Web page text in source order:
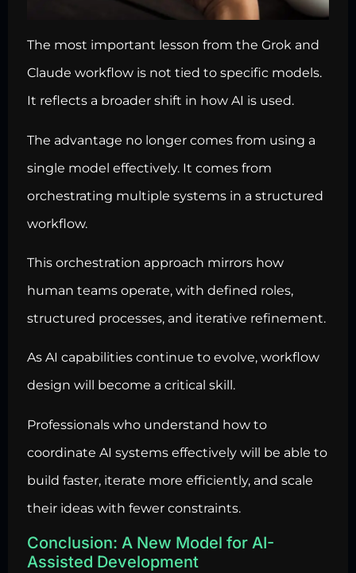
The most important lesson from the Grok and
Claude workflow is not tied to specific models.
It reflects a broader shift in how AI is used.
The advantage no longer comes from using a
single model effectively. It comes from
orchestrating multiple systems in a structured
workflow.
This orchestration approach mirrors how
human teams operate, with defined roles,
structured processes, and iterative refinement.
As AI capabilities continue to evolve, workflow
design will become a critical skill.
Professionals who understand how to
coordinate AI systems effectively will be able to
build faster, iterate more efficiently, and scale
their ideas with fewer constraints.
Conclusion: A New Model for AI-
Assisted Development